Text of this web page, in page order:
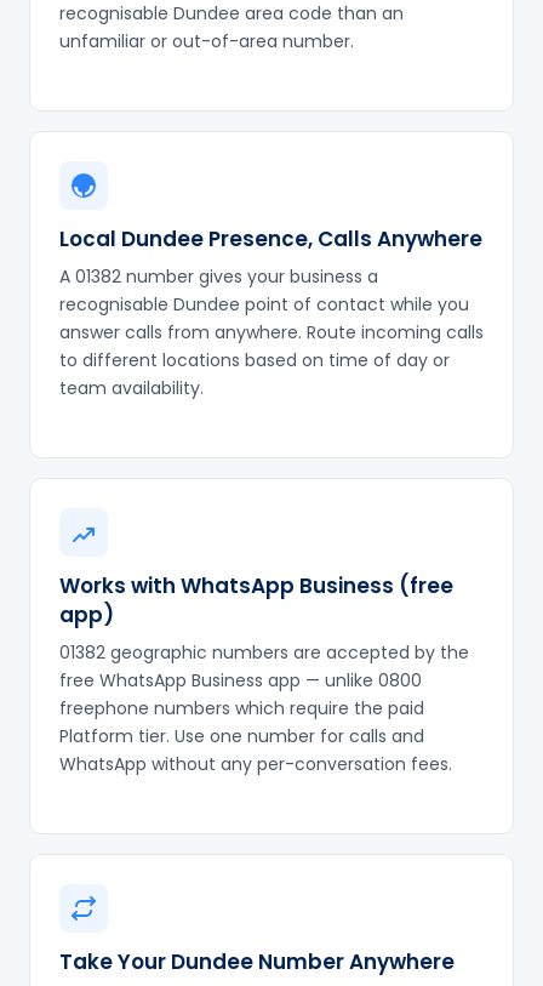
recognisable Dundee area code than an
unfamiliar or out-of-area number.
Local Dundee Presence, Calls Anywhere
A 01382 number gives your business a
recognisable Dundee point of contact while you
answer calls from anywhere. Route incoming calls
to different locations based on time of day or
team availability.
Works with WhatsApp Business (free
app)
01382 geographic numbers are accepted by the
free WhatsApp Business app — unlike 0800
freephone numbers which require the paid
Platform tier. Use one number for calls and
WhatsApp without any per-conversation fees.
Take Your Dundee Number Anywhere